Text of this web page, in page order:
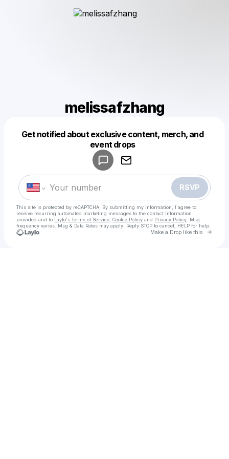
melissafzhang
Get notified about exclusive content, merch, and
event drops
RSVP
This site is protected by reCAPTCHA. By submitting my information, I agree to
receive recurring automated marketing messages to the contact information
provided and to Laylo's Terms of Service Cookie Policy and Privacy Policy . Msg
frequency varies. Msg & Data Rates may apply. Reply STOP to cancel, HELP for help.
Make a Drop like this Go
Make a drop like this